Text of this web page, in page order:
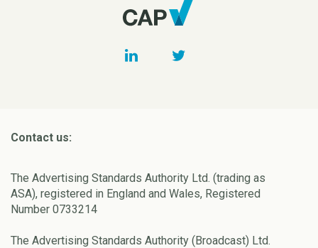
Contact us:
The Advertising Standards Authority Ltd. (trading as
ASA), registered in England and Wales, Registered
Number 0733214
The Advertising Standards Authority (Broadcast) Ltd.